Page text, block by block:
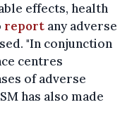
effects, health
report any adverse
"In conjunction
centres
of adverse
has also made